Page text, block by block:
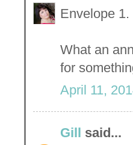
Envelope 1.
What an
for
April 11,
Gill said...